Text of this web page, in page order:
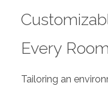
Every Room
Tailoring an